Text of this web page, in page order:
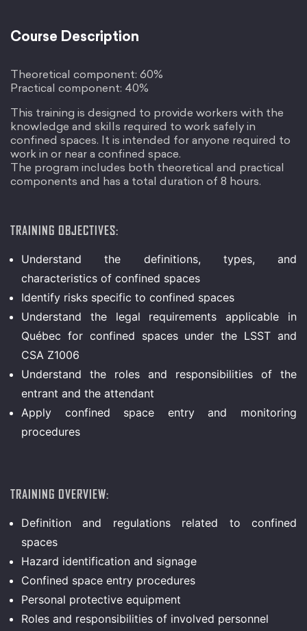
Course Description
Theoretical component: 60%
Practical component: 40%
This training is designed to provide workers with the
knowledge and skills required to work safely in
confined spaces. It is intended for anyone required to
work in or near a confined space.
The program includes both theoretical and practical
components and has a total duration of 8 hours.
TRAINING OBJECTIVES:
Understand the definitions, types, and
characteristics of confined spaces
Identify risks specific to confined spaces
Understand the legal requirements applicable in
Québec for confined spaces under the LSST and
CSA Z1006
Understand the roles and responsibilities of the
entrant and the attendant
Apply confined space entry and monitoring
procedures
TRAINING OVERVIEW:
Definition and regulations related to confined
spaces
Hazard identification and signage
Confined space entry procedures
Personal protective equipment
Roles and responsibilities of involved personnel